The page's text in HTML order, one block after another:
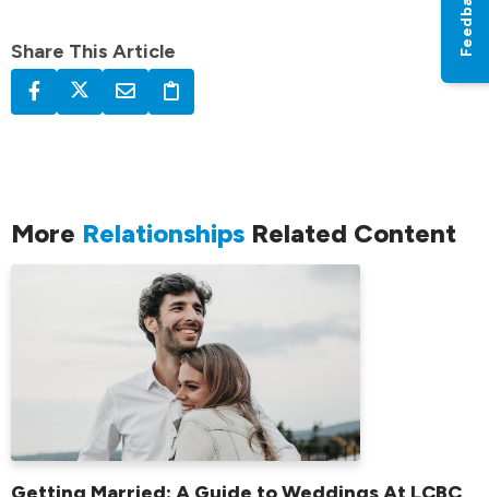
Share This Article
More Relationships Related Content
Feedback